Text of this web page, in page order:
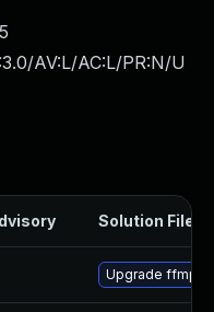
AV:L/AC:L/PR:N/U
Solution File
Upgrade ffmpeg